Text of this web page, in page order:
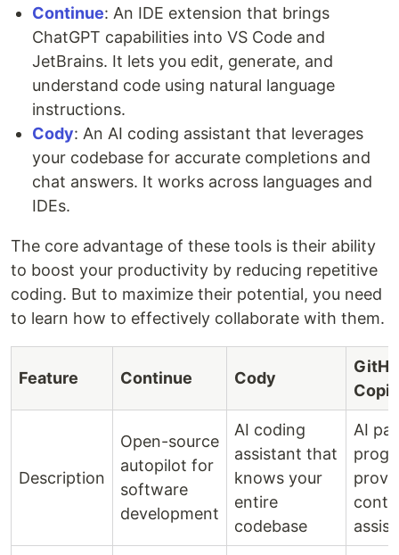
Continue: An IDE extension that brings
ChatGPT capabilities into VS Code and
JetBrains. It lets you edit, generate, and
understand code using natural language
instructions.
Cody: An AI coding assistant that leverages
your codebase for accurate completions and
chat answers. It works across languages and
IDEs.
The core advantage of these tools is their ability
to boost your productivity by reducing repetitive
coding. But to maximize their potential, you need
to learn how to effectively collaborate with them.
Feature Continue Cody
Description
Open-source
autopilot for
software
development
AI coding
assistant that
knows your
entire
codebase
AI